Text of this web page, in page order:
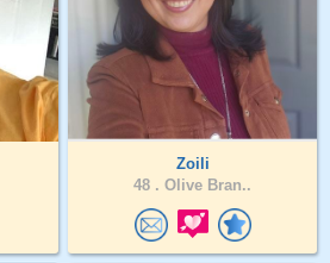
Zoili
48 . Olive Bran..